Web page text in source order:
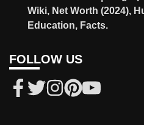
Wiki, Net Worth (2024),
Education, Facts.
FOLLOW US